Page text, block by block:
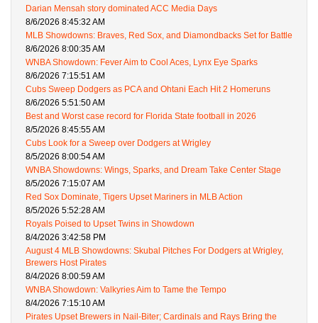
Darian Mensah story dominated ACC Media Days
8/6/2026 8:45:32 AM
MLB Showdowns: Braves, Red Sox, and Diamondbacks Set for Battle
8/6/2026 8:00:35 AM
WNBA Showdown: Fever Aim to Cool Aces, Lynx Eye Sparks
8/6/2026 7:15:51 AM
Cubs Sweep Dodgers as PCA and Ohtani Each Hit 2 Homeruns
8/6/2026 5:51:50 AM
Best and Worst case record for Florida State football in 2026
8/5/2026 8:45:55 AM
Cubs Look for a Sweep over Dodgers at Wrigley
8/5/2026 8:00:54 AM
WNBA Showdowns: Wings, Sparks, and Dream Take Center Stage
8/5/2026 7:15:07 AM
Red Sox Dominate, Tigers Upset Mariners in MLB Action
8/5/2026 5:52:28 AM
Royals Poised to Upset Twins in Showdown
8/4/2026 3:42:58 PM
August 4 MLB Showdowns: Skubal Pitches For Dodgers at Wrigley,
Brewers Host Pirates
8/4/2026 8:00:59 AM
WNBA Showdown: Valkyries Aim to Tame the Tempo
8/4/2026 7:15:10 AM
Pirates Upset Brewers in Nail-Biter; Cardinals and Rays Bring the